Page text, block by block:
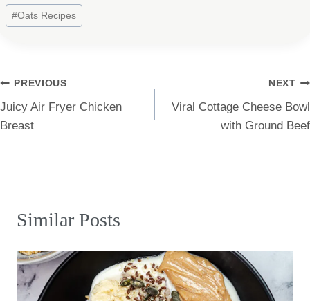
Post
Tags:
#Oats Recipes
Post
navigation
PREVIOUS
Juicy Air Fryer Chicken
Breast
NEXT
Viral Cottage Cheese Bowl
with Ground Beef
Similar Posts